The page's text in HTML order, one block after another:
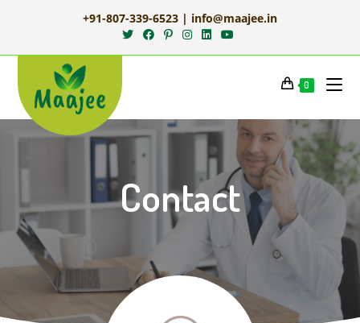
+91-807-339-6523 | info@maajee.in
0
Contact